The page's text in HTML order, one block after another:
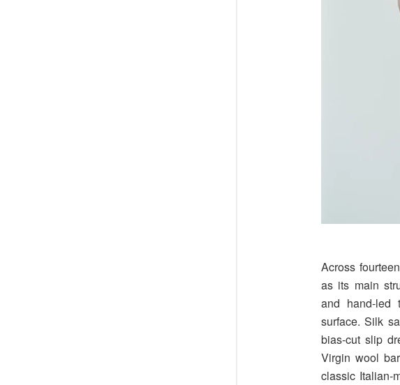
Across
as its main
and hand-led
surface. Silk
bias-cut slip
Virgin wool
classic Italian-